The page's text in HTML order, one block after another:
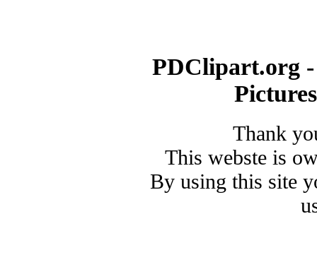
PDClipart.org
Thank
This webste is
By using this site